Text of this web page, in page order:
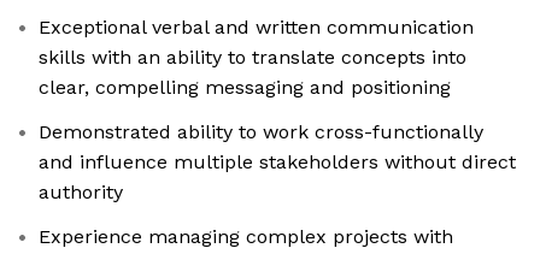
Exceptional verbal and written communication
skills with an ability to translate concepts into
clear, compelling messaging and positioning
Demonstrated ability to work cross-functionally
and influence multiple stakeholders without direct
authority
Experience managing complex projects with